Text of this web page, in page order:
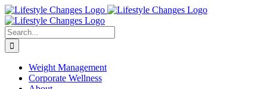
Skip
to
content
Facebook
Instagram
LinkedIn
YouTube
Search
for:
Weight Management
Corporate Wellness